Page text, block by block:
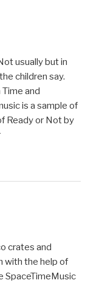
usually but in
children say.
and
is a sample of
Ready or Not by
crates and
with the help of
SpaceTimeMusic